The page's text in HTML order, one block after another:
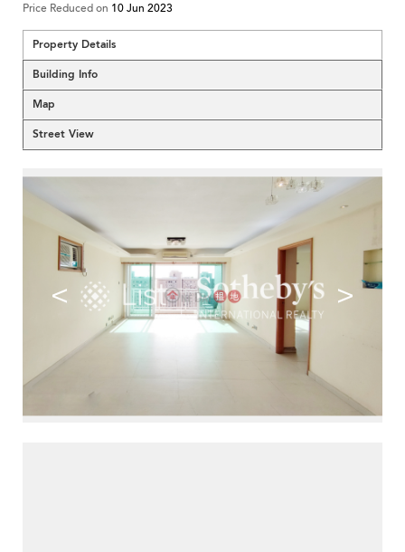
Price Reduced on 10 Jun 2023
Property Details
Building Info
Map
Street View
< >